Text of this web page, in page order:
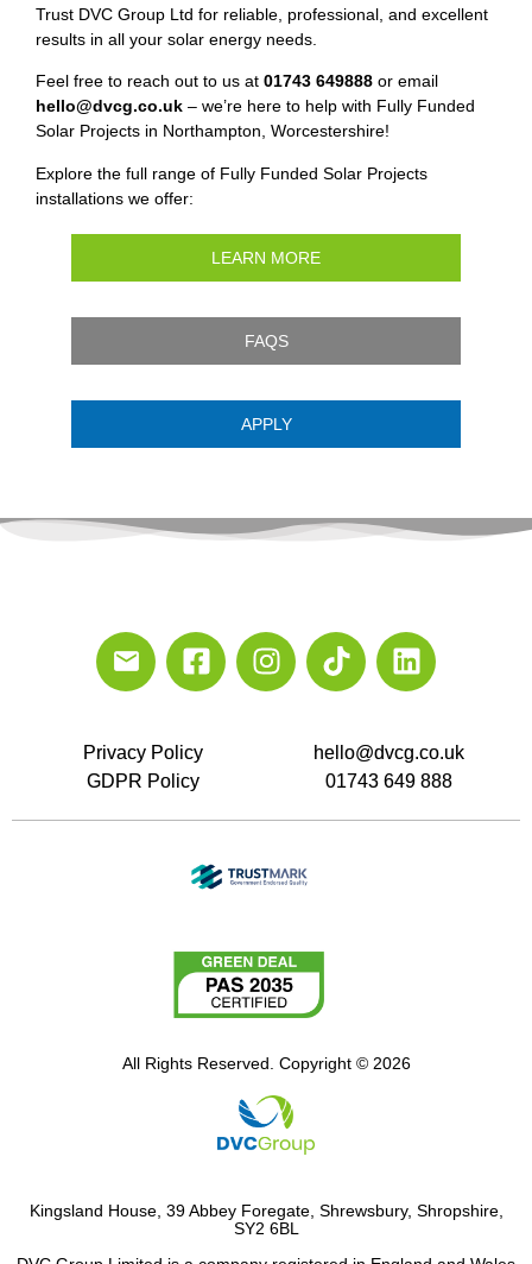
Trust DVC Group Ltd for reliable, professional, and excellent
results in all your solar energy needs.
Feel free to reach out to us at 01743 649888 or email
hello@dvcg.co.uk – we’re here to help with Fully Funded
Solar Projects in Northampton, Worcestershire!
Explore the full range of Fully Funded Solar Projects
installations we offer:
LEARN MORE
FAQS
APPLY
Privacy Policy
GDPR Policy
hello@dvcg.co.uk
01743 649 888
All Rights Reserved. Copyright © 2026
Kingsland House, 39 Abbey Foregate, Shrewsbury, Shropshire,
SY2 6BL